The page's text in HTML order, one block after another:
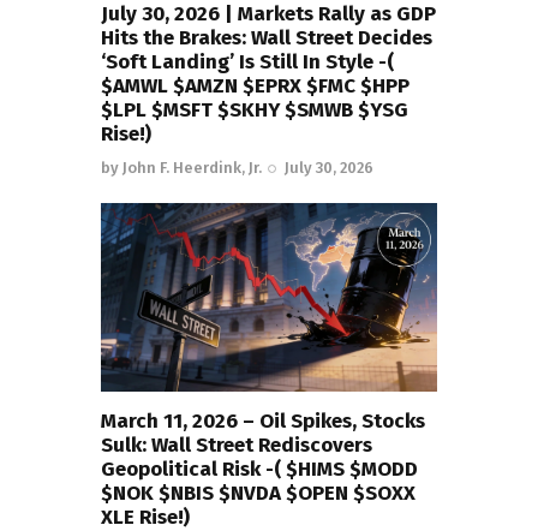
July 30, 2026 | Markets Rally as GDP
Hits the Brakes: Wall Street Decides
‘Soft Landing’ Is Still In Style -(
$AMWL $AMZN $EPRX $FMC $HPP
$LPL $MSFT $SKHY $SMWB $YSG
Rise!)
by John F. Heerdink, Jr. July 30, 2026
March 11, 2026 – Oil Spikes, Stocks
Sulk: Wall Street Rediscovers
Geopolitical Risk -( $HIMS $MODD
$NOK $NBIS $NVDA $OPEN $SOXX
XLE Rise!)